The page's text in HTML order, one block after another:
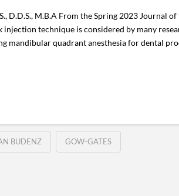
D.D.S., M.B.A From the Spring 2023
injection technique is considered by many
mandibular quadrant anesthesia for dental
BUDENZ GOW-GATES